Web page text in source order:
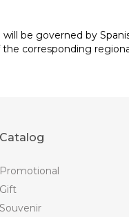
be governed by
corresponding
Catalog
Promotional
Gift
Souvenir